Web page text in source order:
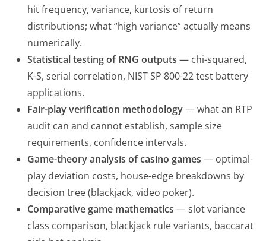
hit frequency, variance, kurtosis of return
distributions; what “high variance” actually means
numerically.
Statistical testing of RNG outputs — chi-squared,
K-S, serial correlation, NIST SP 800-22 test battery
applications.
Fair-play verification methodology— what an RTP
audit can and cannot establish, sample size
requirements, confidence intervals.
Game-theory analysis of casino games — optimal-
play deviation costs, house-edge breakdowns by
decision tree (blackjack, video poker).
Comparative game mathematics — slot variance
class comparison, blackjack rule variants, baccarat